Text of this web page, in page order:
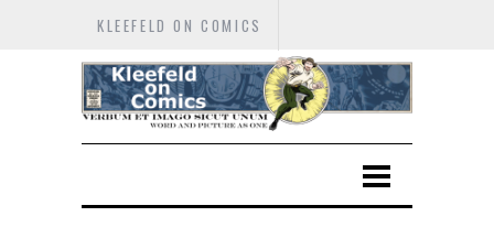
KLEEFELD ON COMICS